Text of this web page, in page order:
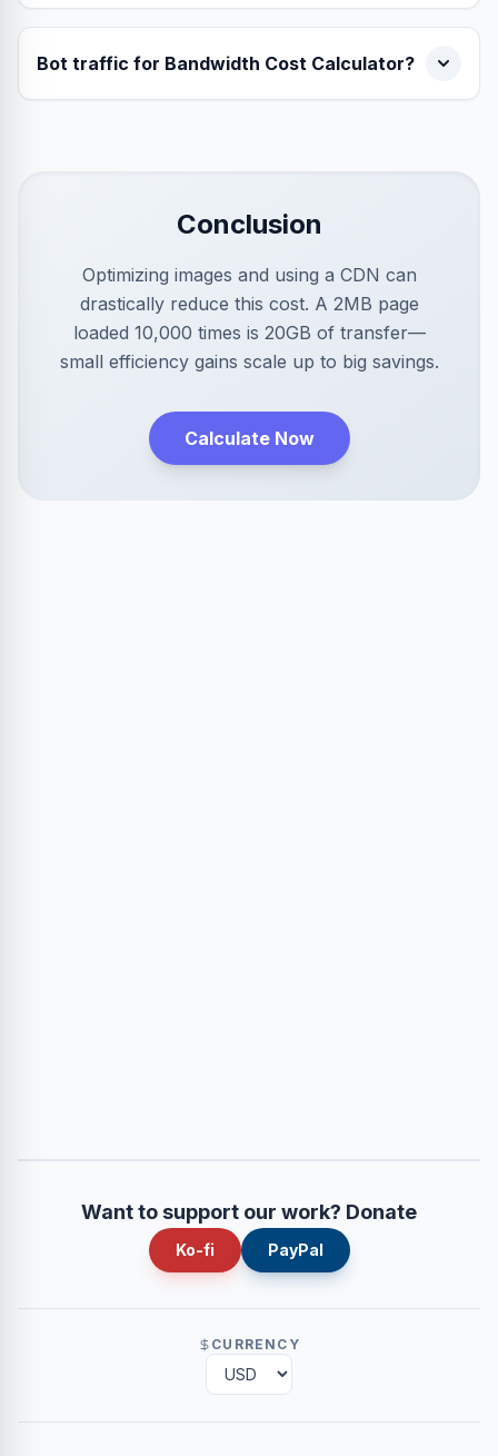
Bot traffic for Bandwidth Cost Calculator?
Conclusion
Optimizing images and using a CDN can
drastically reduce this cost. A 2MB page
loaded 10,000 times is 20GB of transfer—
small efficiency gains scale up to big savings.
Calculate Now
Want to support our work? Donate
Ko-fi PayPal
CURRENCY